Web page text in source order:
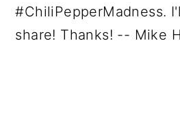
#ChiliPepperMadness.
share! Thanks! -- Mike